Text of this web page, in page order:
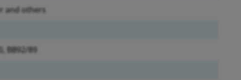
and others
BB92/89